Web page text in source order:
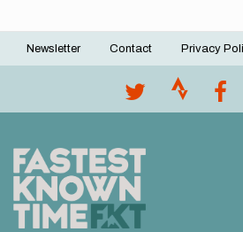
Footer
Newsletter Contact Privacy